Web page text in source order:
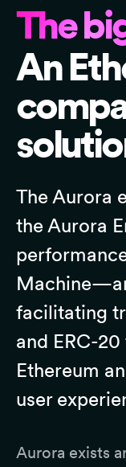
The
An
The Aurora
the Aurora
facilitating
and ERC-
Ethereum
user
Aurora exists